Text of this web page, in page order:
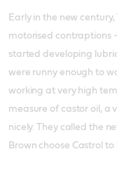
Early in the new
motorised contraptions
started developing
were runny enough to
working at very high
measure of castor oil, a
nicely. They called the
Brown choose Castrol